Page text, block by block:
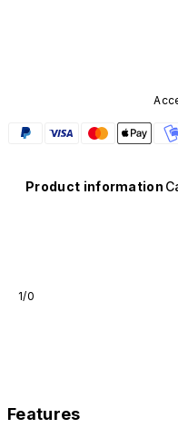
Product information
1/0
Features